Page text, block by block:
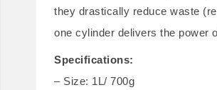
they drastically reduce waste
one cylinder delivers the power
Specifications:
– Size: 1L/ 700g